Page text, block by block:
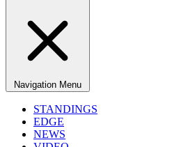
Navigation Menu
STANDINGS
EDGE
NEWS